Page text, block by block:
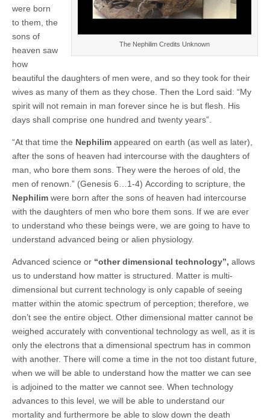
The Nephilim Credits Unknown
were born
to them, the
sons of
heaven saw
how
beautiful the daughters of men were, and so they took for their
wives as many of them as they chose. Then the Lord said: “My
spirit will not remain in man forever since he is but flesh. His
days shall comprise one hundred and twenty years”.
“At that time the Nephilim appeared on earth (as well as later),
after the sons of heaven had intercourse with the daughters of
man, who bore them sons. They were the heroes of old, the
men of renown.” (Genesis 6…1-4) According to scripture, the
Nephilim were born after the sons of heaven had intercourse
with the daughters of men who bore them sons. If we are ever
to understand who these beings were, we are going to have to
understand advanced being or alien physiology.
Advanced science or “other dimensional technology”, allows
us to understand how matter is structured. Matter is multi-
dimensional but current technology is only capable of seeing
matter within the atomic spectrum of perception; therefore, we
don’t see the entire object. Other dimensional matter cannot be
weighed accurately with conventional technology as well, as it is
only the electrons that a dimensional spectrum has in common
with another. There will come a time in the not too distant future,
when we will be able to understand how the matter we can see
is adjoined to the matter we cannot see. When technology
advances to this level, we will be able to understand our
mortality and furthermore be able to slow down the death